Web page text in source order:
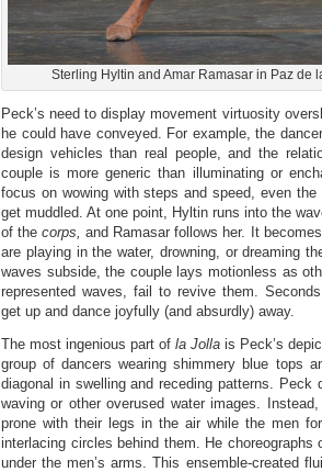
Sterling Hyltin and Amar Ramasar in Paz de
Peck’s need to display movement virtuosity
he could have conveyed. For example, the
design vehicles than real people, and the
couple is more generic than illuminating or
focus on wowing with steps and speed, even
get muddled. At one point, Hyltin runs into the
of thecorps, and Ramasar follows her. It
are playing in the water, drowning, or dreaming
waves subside, the couple lays motionless as
represented waves, fail to revive them.
get up and dance joyfully (and absurdly) away.
The most ingenious part of la Jolla is Peck’s
group of dancers wearing shimmery blue tops
diagonal in swelling and receding patterns. Peck
waving or other overused water images.
prone with their legs in the air while the men
interlacing circles behind them. He choreographs
under the men’s arms. This ensemble-created